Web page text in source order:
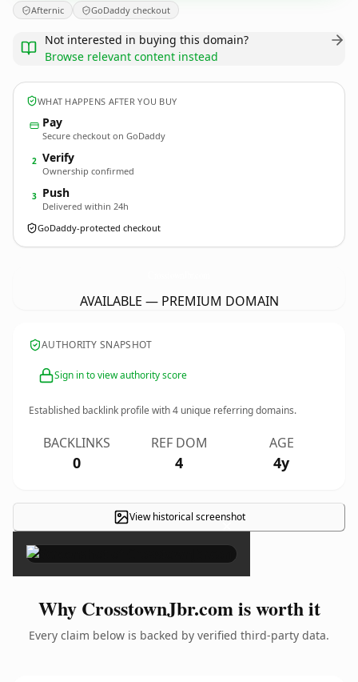
Afternic GoDaddy checkout
Not interested in buying this domain?
Browse relevant content instead
WHAT HAPPENS AFTER YOU BUY
Pay
Secure checkout on GoDaddy
2 Verify
Ownership confirmed
3 Push
Delivered within 24h
GoDaddy-protected checkout
AVAILABLE — PREMIUM DOMAIN
AUTHORITY SNAPSHOT
Sign in to view authority score
Established backlink profile with4 unique referring domains.
BACKLINKS
0
REF DOM
4
AGE
4y
View historical screenshot
×
Why CrosstownJbr.com is worth it
Every claim below is backed by verified third-party data.